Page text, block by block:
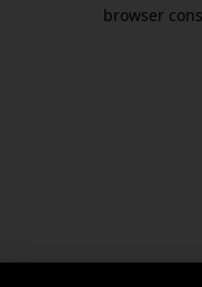
browser